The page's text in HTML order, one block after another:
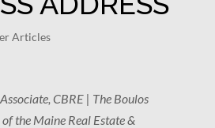
Articles
CBRE | The Boulos
the Maine Real Estate &